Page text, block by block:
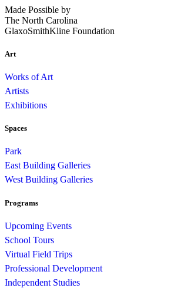
Made Possible by
The North Carolina
GlaxoSmithKline Foundation
Art
Works of Art
Artists
Exhibitions
Spaces
Park
East Building Galleries
West Building Galleries
Programs
Upcoming Events
School Tours
Virtual Field Trips
Professional Development
Independent Studies